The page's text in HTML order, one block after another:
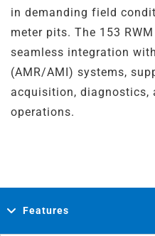
in demanding field
meter pits. The 153
seamless integration
(AMR/AMI) systems,
acquisition,
operations.
Features